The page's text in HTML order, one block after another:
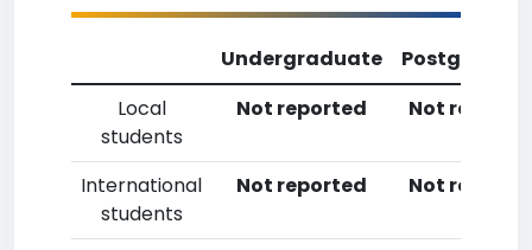
Undergraduate
Local
students
Not reported Not
International
students
Not reported Not